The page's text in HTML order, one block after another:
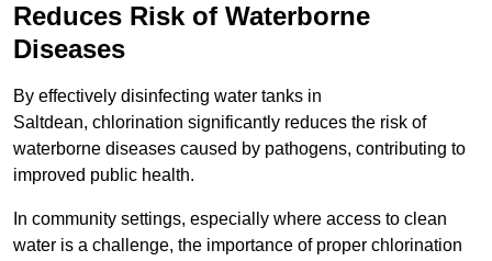
Reduces Risk of Waterborne
Diseases
By effectively disinfecting water tanks in
Saltdean, chlorination significantly reduces the risk of
waterborne diseases caused by pathogens, contributing to
improved public health.
In community settings, especially where access to clean
water is a challenge, the importance of proper chlorination